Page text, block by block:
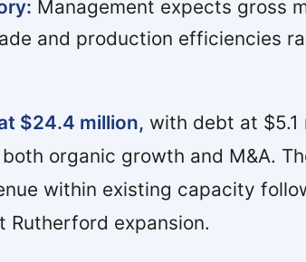
Management expects gross
and production efficiencies
$24.4 million, with debt at $5.1
organic growth and M&A.
within existing capacity
Rutherford expansion.